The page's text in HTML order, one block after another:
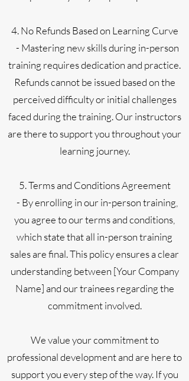
4. No Refunds Based on Learning Curve
- Mastering new skills during in-person
training requires dedication and practice.
Refunds cannot be issued based on the
perceived difficulty or initial challenges
faced during the training. Our instructors
are there to support you throughout your
learning journey.
5. Terms and Conditions Agreement
- By enrolling in our in-person training,
you agree to our terms and conditions,
which state that all in-person training
sales are final. This policy ensures a clear
understanding between [Your Company
Name] and our trainees regarding the
commitment involved.
We value your commitment to
professional development and are here to
support you every step of the way. If you